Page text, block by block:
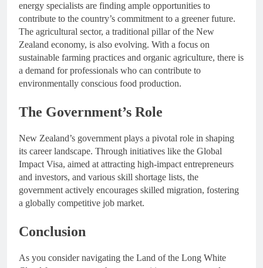
energy specialists are finding ample opportunities to
contribute to the country’s commitment to a greener future.
The agricultural sector, a traditional pillar of the New
Zealand economy, is also evolving. With a focus on
sustainable farming practices and organic agriculture, there is
a demand for professionals who can contribute to
environmentally conscious food production.
The Government’s Role
New Zealand’s government plays a pivotal role in shaping
its career landscape. Through initiatives like the Global
Impact Visa, aimed at attracting high-impact entrepreneurs
and investors, and various skill shortage lists, the
government actively encourages skilled migration, fostering
a globally competitive job market.
Conclusion
As you consider navigating the Land of the Long White